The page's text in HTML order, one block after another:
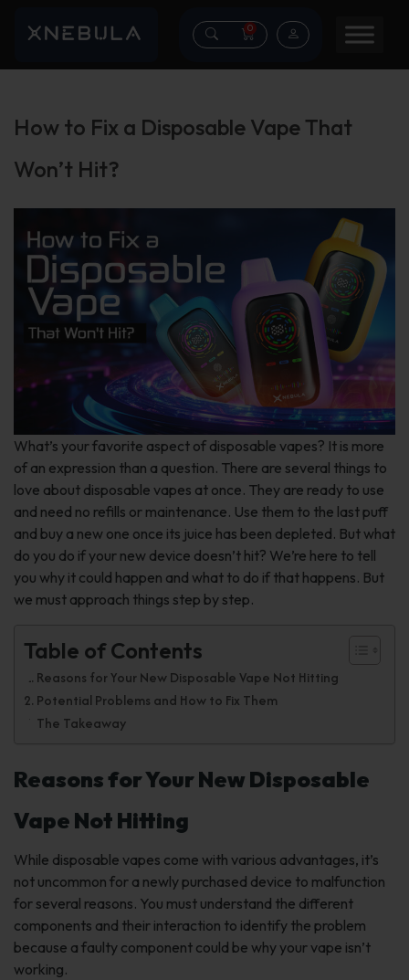
0
How to Fix a Disposable Vape That
Won’t Hit?
What’s your favorite aspect of disposable vapes? It is more
of an expression than a question. There are several things to
love about disposable vapes at once. They are ready to use
and need no refills or maintenance. Use them to the last puff
and buy a new one once its juice has been depleted. But what
do you do if your new device doesn’t hit? We’re here to tell
you why it could happen and what to do if that happens. But
we must approach things step by step.
Table of Contents
Reasons for Your New Disposable Vape Not Hitting
Potential Problems and How to Fix Them
The Takeaway
Reasons for Your New Disposable
Vape Not Hitting
While disposable vapes come with various advantages, it’s
not uncommon for a newly purchased device to malfunction
for several reasons. You must understand the different
components and their interaction to identify the problem
because a faulty component could be why your vape isn’t
working.